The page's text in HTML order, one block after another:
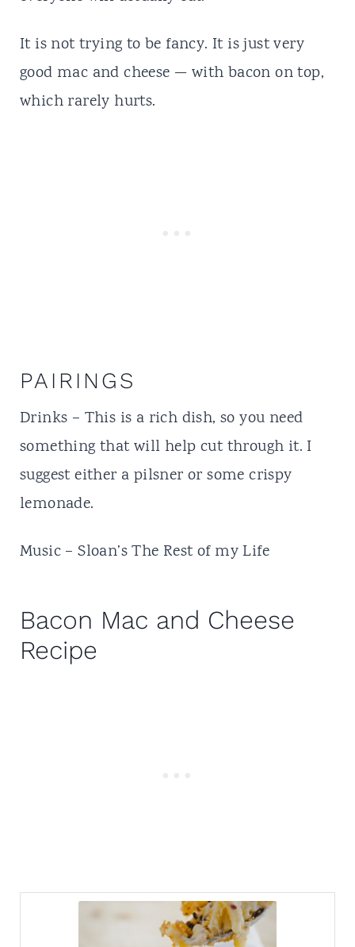
It is not trying to be fancy. It is just very
good mac and cheese — with bacon on top,
which rarely hurts.
PAIRINGS
Drinks – This is a rich dish, so you need
something that will help cut through it. I
suggest either a pilsner or some crispy
lemonade.
Music – Sloan’s The Rest of my Life
Bacon Mac and Cheese
Recipe